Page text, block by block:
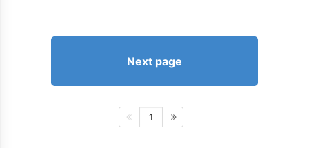
Next page
1